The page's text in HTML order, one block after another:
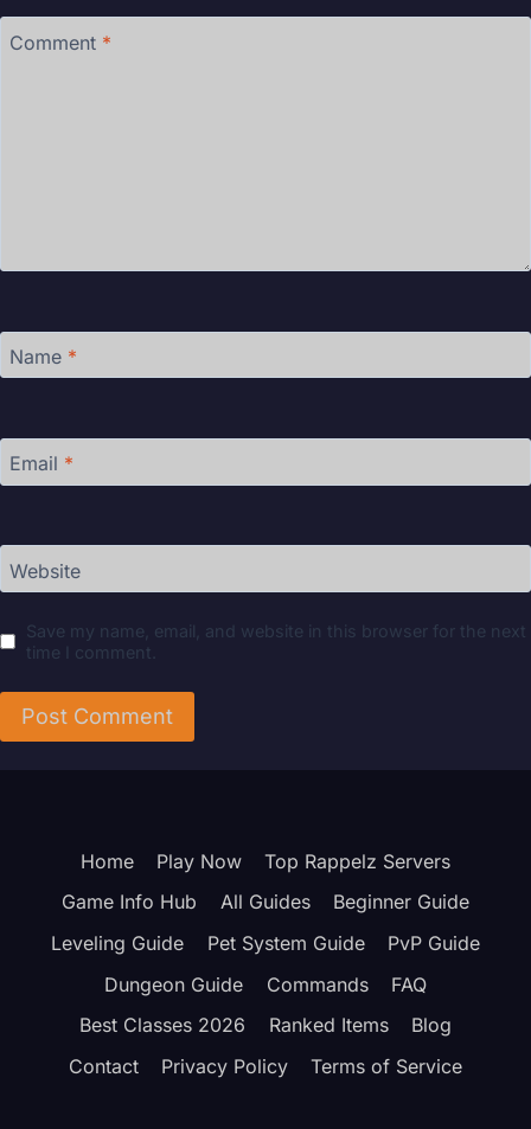
Comment *
Name *
Email *
Website
Save my name, email, and website in this browser for the next
time I comment.
Home Play Now
Top Rappelz Servers
Game Info Hub
All Guides
Beginner Guide
Leveling Guide
Pet System Guide
PvP Guide
Dungeon Guide
Commands
FAQ
Best Classes 2026
Ranked Items
Blog
Contact
Privacy Policy Terms of Service